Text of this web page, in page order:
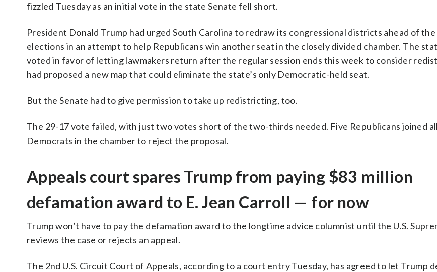
fizzled Tuesday as an initial vote in the state Senate fell short.
President Donald Trump had urged South Carolina to redraw its congressional districts ahead of
elections in an attempt to help Republicans win another seat in the closely divided chamber. The
voted in favor of letting lawmakers return after the regular session ends this week to consider
had proposed a new map that could eliminate the state’s only Democratic-held seat.
But the Senate had to give permission to take up redistricting, too.
The 29-17 vote failed, with just two votes short of the two-thirds needed. Five Republicans joined
Democrats in the chamber to reject the proposal.
Appeals court spares Trump from paying $83 million
defamation award to E. Jean Carroll — for now
Trump won’t have to pay the defamation award to the longtime advice columnist until the U.S.
reviews the case or rejects an appeal.
The 2nd U.S. Circuit Court of Appeals, according to a court entry Tuesday, has agreed to let Trump